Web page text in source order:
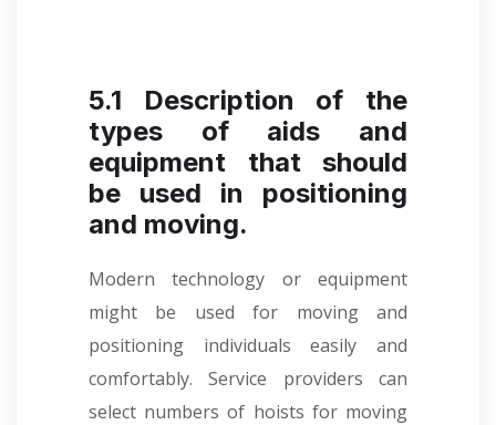
5.1 Description of the
types of aids and
equipment that should
be used in positioning
and moving.
Modern technology or equipment
might be used for moving and
positioning individuals easily and
comfortably. Service providers can
select numbers of hoists for moving